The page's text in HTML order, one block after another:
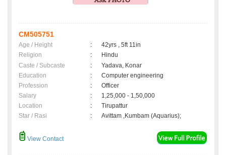
CM505751
Age / Height :
42yrs , 5ft 11in
Religion
:
Hindu
Caste / Subcaste
:
Yadava, Konar
Education
:
Computer engineering
Profession
:
Officer
Salary
:
1,25,000 - 1,50,000
Location
:
Tirupattur
Star / Rasi
: Avittam ,Kumbam (Aquarius);
View Contact